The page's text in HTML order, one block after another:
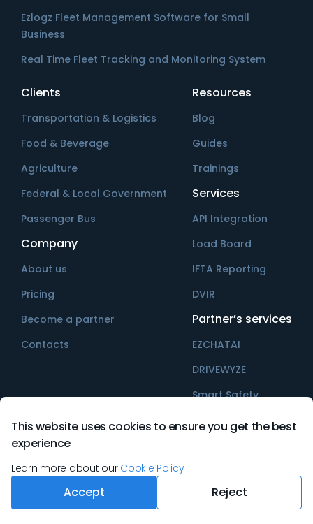
Ezlogz Fleet Management Software for Small
Business
Real Time Fleet Tracking and Monitoring System
Clients
Transportation & Logistics
Food & Beverage
Agriculture
Federal & Local Government
Passenger Bus
Company
About us
Pricing
Become a partner
Contacts
Services
API Integration
Load Board
IFTA Reporting
DVIR
Partner’s services
EZCHATAI
DRIVEWYZE
Smart Safety
Resources
Blog
Guides
Trainings
This website uses cookies to ensure you get the best
experience
Learn more about our Cookie Policy
Accept Reject